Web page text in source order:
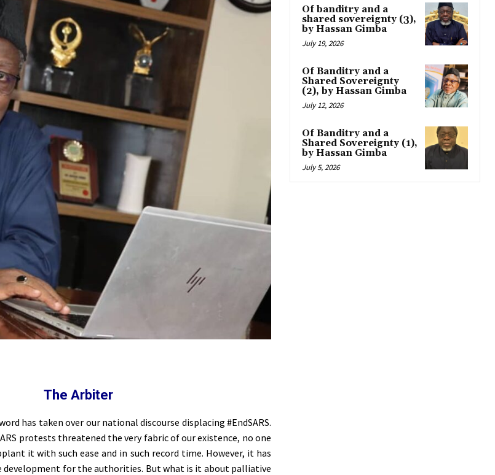
The Arbiter
has taken over our national discourse displacing #EndSARS.
protests threatened the very fabric of our existence, no one
it with such ease and in such record time. However, it has
development for the authorities. But what is it about palliative
Of banditry and a
shared sovereignty (3),
by Hassan Gimba
July 19, 2026
Of Banditry and a
Shared Sovereignty
(2), by Hassan Gimba
July 12, 2026
Of Banditry and a
Shared Sovereignty (1),
by Hassan Gimba
July 5, 2026